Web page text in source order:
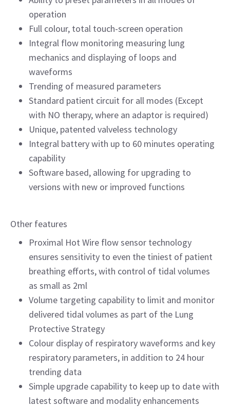
operation
Full colour, total touch-screen operation
Integral flow monitoring measuring lung
mechanics and displaying of loops and
waveforms
Trending of measured parameters
Standard patient circuit for all modes (Except
with NO therapy, where an adaptor is required)
Unique, patented valveless technology
Integral battery with up to 60 minutes operating
capability
Software based, allowing for upgrading to
versions with new or improved functions
Other features
Proximal Hot Wire flow sensor technology
ensures sensitivity to even the tiniest of patient
breathing efforts, with control of tidal volumes
as small as 2ml
Volume targeting capability to limit and monitor
delivered tidal volumes as part of the Lung
Protective Strategy
Colour display of respiratory waveforms and key
respiratory parameters, in addition to 24 hour
trending data
Simple upgrade capability to keep up to date with
latest software and modality enhancements